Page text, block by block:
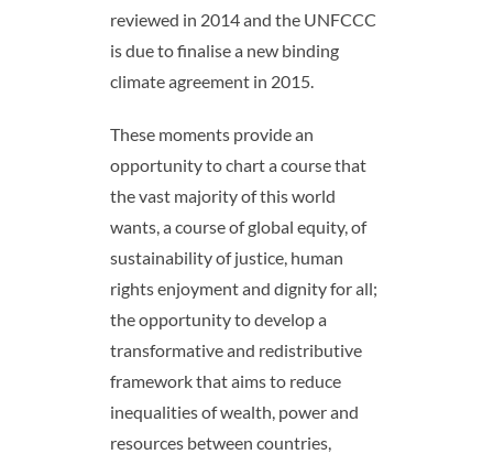
reviewed in 2014 and the UNFCCC
is due to finalise a new binding
climate agreement in 2015.
These moments provide an
opportunity to chart a course that
the vast majority of this world
wants, a course of global equity, of
sustainability of justice, human
rights enjoyment and dignity for all;
the opportunity to develop a
transformative and redistributive
framework that aims to reduce
inequalities of wealth, power and
resources between countries,